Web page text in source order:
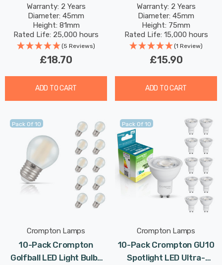
B15 4.2W (40W Eqv) Warm
White Opal Round Small
Bayonet Frosted
Warranty: 2 Years
Diameter: 45mm
Height: 81mm
Rated Life: 25,000 hours
(5 Reviews)
£18.70
ADD TO CART
B22 2.2W (25W Eqv)
Warm White Opal Round
Bayonet Frosted
Warranty: 2 Years
Diameter: 45mm
Height: 75mm
Rated Life: 15,000 hours
(1 Review)
£15.90
ADD TO CART
Pack Of 10
Crompton Lamps
10-Pack Crompton
Golfball LED Light Bulbs
Pack Of 10
Crompton Lamps
10-Pack Crompton GU10
Spotlight LED Ultra-